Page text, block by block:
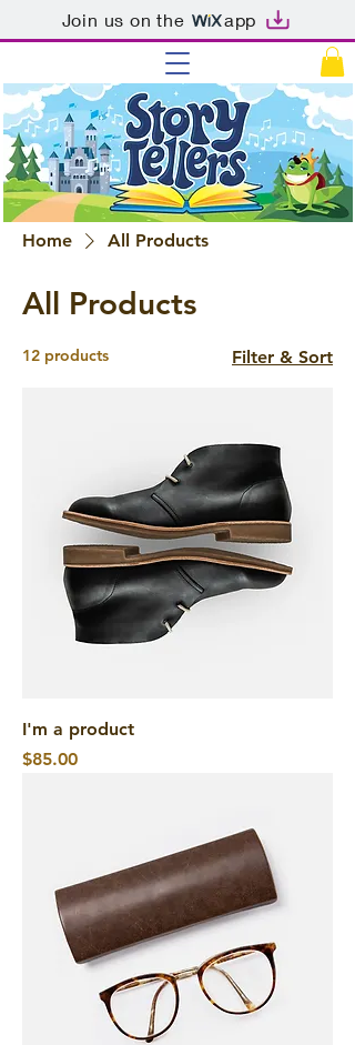
Join us on the app
Home All Products
All Products
12 products Filter & Sort
I'm a product
Price
$85.00